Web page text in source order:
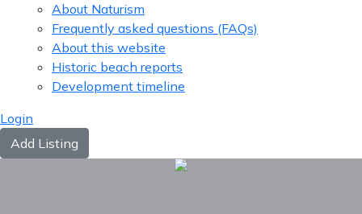
About Naturism
Frequently asked questions (FAQs)
About this website
Historic beach reports
Development timeline
Login
Add Listing